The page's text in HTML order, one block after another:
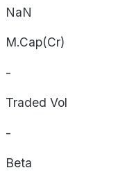
NaN
M.Cap(Cr)
-
Traded Vol
-
Beta